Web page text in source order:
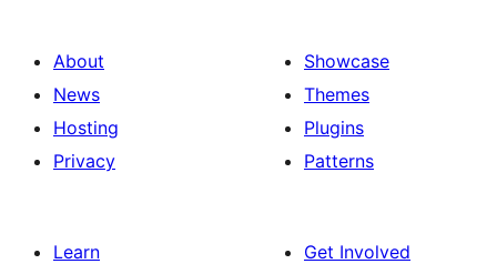
About
News
Hosting
Privacy
Showcase
Themes
Plugins
Patterns
Learn
Get Involved